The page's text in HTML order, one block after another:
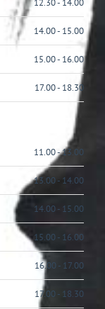
14.00- 15.00
15.00- 16.00
17.00- 18.30
11.00-13.00
13.00- 14.00
14.00- 15.00
15.00 - 16.00
16.00 - 17.00
17.00 - 18.30